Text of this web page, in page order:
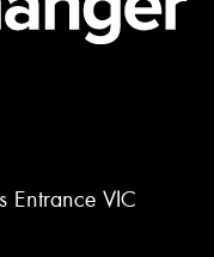
Entrance VIC